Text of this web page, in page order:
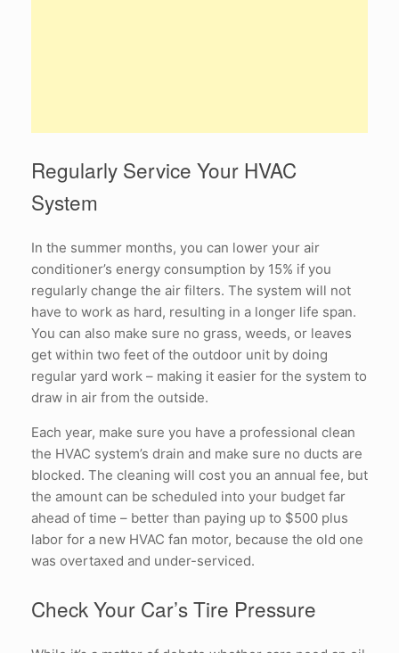
Regularly Service Your HVAC
System
In the summer months, you can lower your air
conditioner’s energy consumption by 15% if you
regularly change the air filters. The system will not
have to work as hard, resulting in a longer life span.
You can also make sure no grass, weeds, or leaves
get within two feet of the outdoor unit by doing
regular yard work – making it easier for the system to
draw in air from the outside.
Each year, make sure you have a professional clean
the HVAC system’s drain and make sure no ducts are
blocked. The cleaning will cost you an annual fee, but
the amount can be scheduled into your budget far
ahead of time – better than paying up to $500 plus
labor for a new HVAC fan motor, because the old one
was overtaxed and under-serviced.
Check Your Car’s Tire Pressure